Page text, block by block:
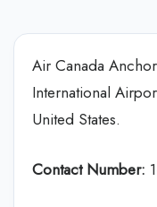
Air Canada
International
United States.
Contact Number: